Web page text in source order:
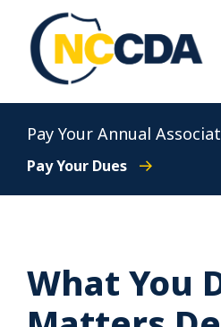
content
North Carolina Conference
Pay Your Annual
Pay Your Dues
What You